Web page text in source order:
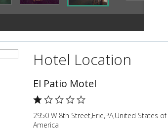
Hotel Location
El Patio Motel
2950 W 8th Street,Erie,PA,United States of
America